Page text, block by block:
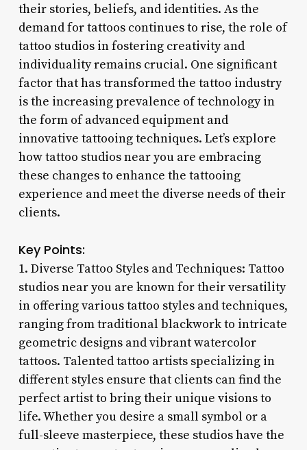
their stories, beliefs, and identities. As the
demand for tattoos continues to rise, the role of
tattoo studios in fostering creativity and
individuality remains crucial. One significant
factor that has transformed the tattoo industry
is the increasing prevalence of technology in
the form of advanced equipment and
innovative tattooing techniques. Let’s explore
how tattoo studios near you are embracing
these changes to enhance the tattooing
experience and meet the diverse needs of their
clients.
Key Points:
1. Diverse Tattoo Styles and Techniques: Tattoo
studios near you are known for their versatility
in offering various tattoo styles and techniques,
ranging from traditional blackwork to intricate
geometric designs and vibrant watercolor
tattoos. Talented tattoo artists specializing in
different styles ensure that clients can find the
perfect artist to bring their unique visions to
life. Whether you desire a small symbol or a
full-sleeve masterpiece, these studios have the